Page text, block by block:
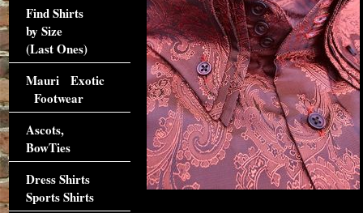
Find Shirts
by Size
(Last Ones)
Mauri Exotic
Footwear
Ascots,
BowTies
Dress Shirts
Sports Shirts